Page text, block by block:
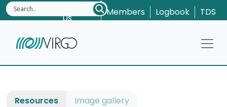
Contact
Us
Members Logbook TDS
Resources Image gallery